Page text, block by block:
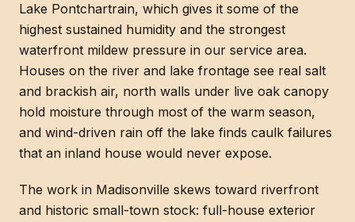
Lake Pontchartrain, which gives it some of the
highest sustained humidity and the strongest
waterfront mildew pressure in our service area.
Houses on the river and lake frontage see real salt
and brackish air, north walls under live oak canopy
hold moisture through most of the warm season,
and wind-driven rain off the lake finds caulk failures
that an inland house would never expose.
The work in Madisonville skews toward riverfront
and historic small-town stock: full-house exterior